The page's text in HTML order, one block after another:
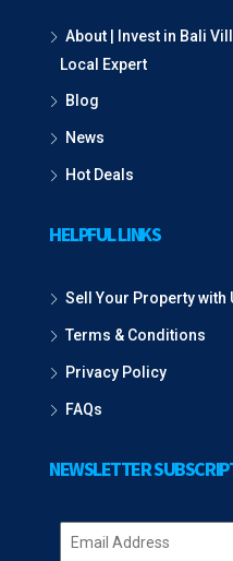
About | Invest in Bali
Local Expert
Blog
News
Hot Deals
HELPFUL LINKS
Sell Your Property with
Terms & Conditions
Privacy Policy
FAQs
NEWSLETTER